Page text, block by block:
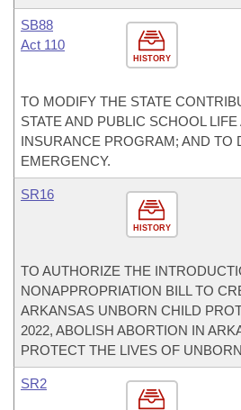
HISTORY
SB88
Act 110
TO MODIFY THE STATE
STATE AND PUBLIC SCHOOL
INSURANCE PROGRAM; AND TO
EMERGENCY.
HISTORY
SR16
TO AUTHORIZE THE
NONAPPROPRIATION BILL TO
ARKANSAS UNBORN CHILD
2022, ABOLISH ABORTION IN
PROTECT THE LIVES OF
SR2